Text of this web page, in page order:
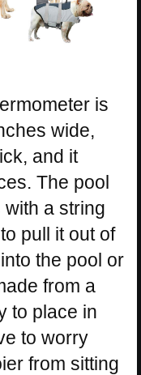
is
wide,
and it
The pool
a string
pull it out of
the pool or
from a
to place in
to worry
from sitting